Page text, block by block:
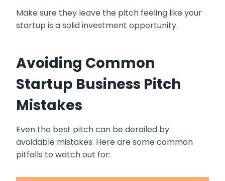
Make sure they leave the pitch feeling like your
startup is a solid investment opportunity.
Avoiding Common
Startup Business Pitch
Mistakes
Even the best pitch can be derailed by
avoidable mistakes. Here are some common
pitfalls to watch out for: